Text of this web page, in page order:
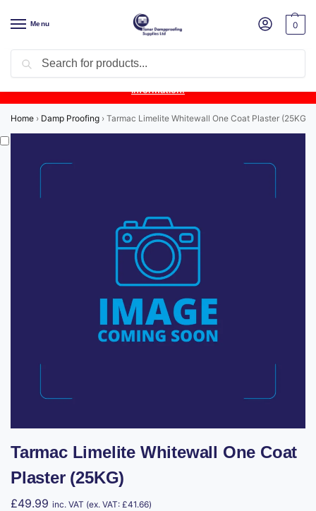
Menu 0
Product Update: Wykamol Liquid Gas Membrane is temporarily
unavailable due to supplier issues.Follow this post for the latest
information.
Home › Damp Proofing › Tarmac Limelite Whitewall One Coat Plaster (25KG)
Tarmac Limelite Whitewall One Coat
Plaster (25KG)
£49.99 inc. VAT (ex. VAT: £41.66)